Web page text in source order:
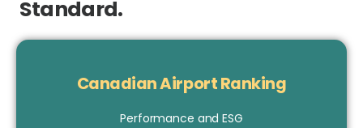
Standard.
Canadian Airport Ranking
Performance and ESG